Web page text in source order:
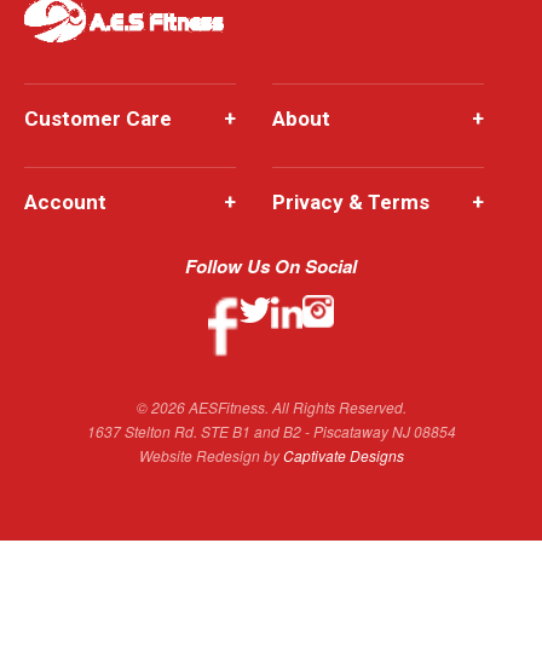
Customer Care + About +
Account + Privacy & Terms +
Follow Us On Social
© 2026 AESFitness. All Rights Reserved.
1637 Stelton Rd. STE B1 and B2 - Piscataway NJ 08854
Website Redesign byCaptivate Designs